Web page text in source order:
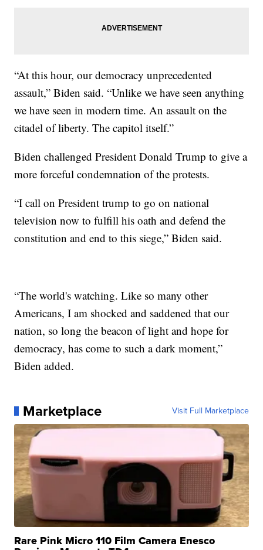
“At this hour, our democracy unprecedented
assault,” Biden said. “Unlike we have seen anything
we have seen in modern time. An assault on the
citadel of liberty. The capitol itself.”
Biden challenged President Donald Trump to give a
more forceful condemnation of the protests.
“I call on President trump to go on national
television now to fulfill his oath and defend the
constitution and end to this siege,” Biden said.
“The world's watching. Like so many other
Americans, I am shocked and saddened that our
nation, so long the beacon of light and hope for
democracy, has come to such a dark moment,”
Biden added.
Marketplace Visit Full Marketplace
Rare Pink Micro 110 Film Camera Enesco